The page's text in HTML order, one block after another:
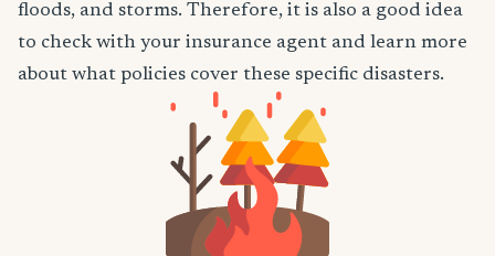
floods, and storms. Therefore, it is also a good idea
to check with your insurance agent and learn more
about what policies cover these specific disasters.